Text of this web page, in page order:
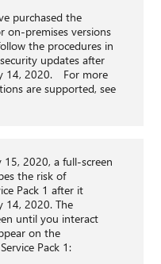
purchased the
on-premises versions
the procedures in
updates after
14, 2020. For more
are supported, see
2020, a full-screen
the risk of
Pack 1 after it
14, 2020. The
until you interact
on the
Pack 1: